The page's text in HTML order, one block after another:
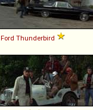
Ford Thunderbird